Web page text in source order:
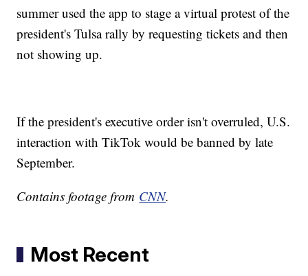
summer used the app to stage a virtual protest of the
president's Tulsa rally by requesting tickets and then
not showing up.
If the president's executive order isn't overruled, U.S.
interaction with TikTok would be banned by late
Contains footage from CNN.
Most Recent